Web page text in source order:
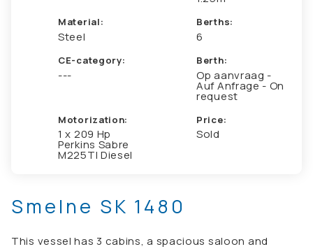
Material:
Steel
Berths:
6
CE-category:
---
Berth:
Op aanvraag -
Auf Anfrage - On
request
Motorization:
1 x 209 Hp
Perkins Sabre
M225TI Diesel
Price:
Sold
Smelne SK 1480
This vessel has 3 cabins, a spacious saloon and